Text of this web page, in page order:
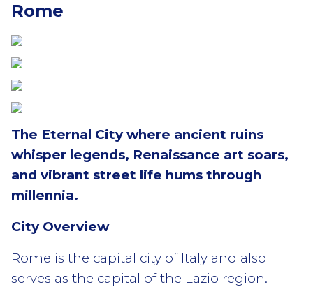
Rome
The Eternal City where ancient ruins
whisper legends, Renaissance art soars,
and vibrant street life hums through
millennia.
City Overview
Rome is the capital city of Italy and also
serves as the capital of the Lazio region.